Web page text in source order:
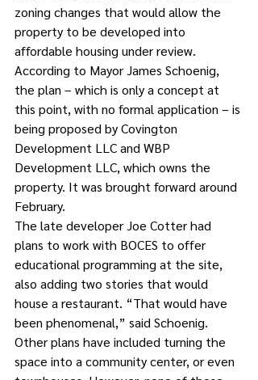
zoning changes that would allow the
property to be developed into
affordable housing under review.
According to Mayor James Schoenig,
the plan – which is only a concept at
this point, with no formal application – is
being proposed by Covington
Development LLC and WBP
Development LLC, which owns the
property. It was brought forward around
February.
The late developer Joe Cotter had
plans to work with BOCES to offer
educational programming at the site,
also adding two stories that would
house a restaurant. “That would have
been phenomenal,” said Schoenig.
Other plans have included turning the
space into a community center, or even